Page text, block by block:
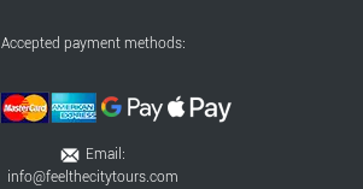
Accepted payment methods:
Email:
info@feelthecitytours.com